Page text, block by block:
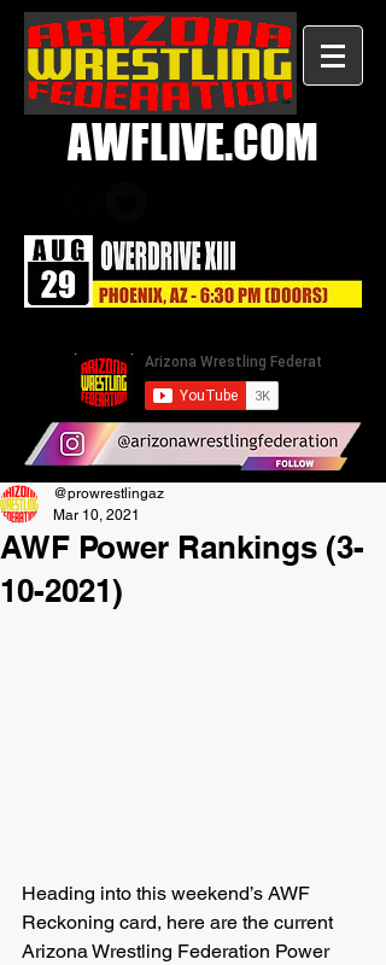
AWFLIVE.COM
AWF Power Rankings (3-
10-2021)
@prowrestlingaz
Mar 10, 2021
Heading into this weekend’s AWF
Reckoning card, here are the current
Arizona Wrestling Federation Power